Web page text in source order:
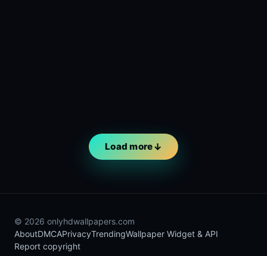
Load more
© 2026 onlyhdwallpapers.com
AboutDMCAPrivacyTrendingWallpaper Widget & API
Report copyright